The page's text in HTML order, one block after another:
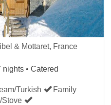
& Mottaret, France
nights • Catered
Turkish
Family
Stove